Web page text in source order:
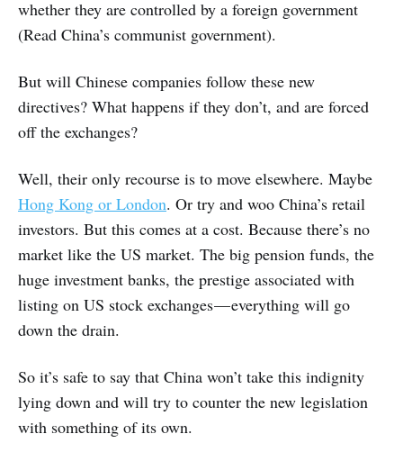
whether they are controlled by a foreign government
(Read China’s communist government).
But will Chinese companies follow these new
directives? What happens if they don’t, and are forced
off the exchanges?
Well, their only recourse is to move elsewhere. Maybe
Hong Kong or London. Or try and woo China’s retail
investors. But this comes at a cost. Because there’s no
market like the US market. The big pension funds, the
huge investment banks, the prestige associated with
listing on US stock exchanges — everything will go
down the drain.
So it’s safe to say that China won’t take this indignity
lying down and will try to counter the new legislation
with something of its own.